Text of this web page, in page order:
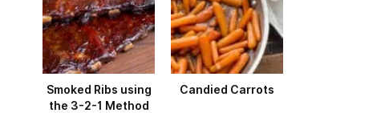
Smoked Ribs using
the 3-2-1 Method
Candied Carrots